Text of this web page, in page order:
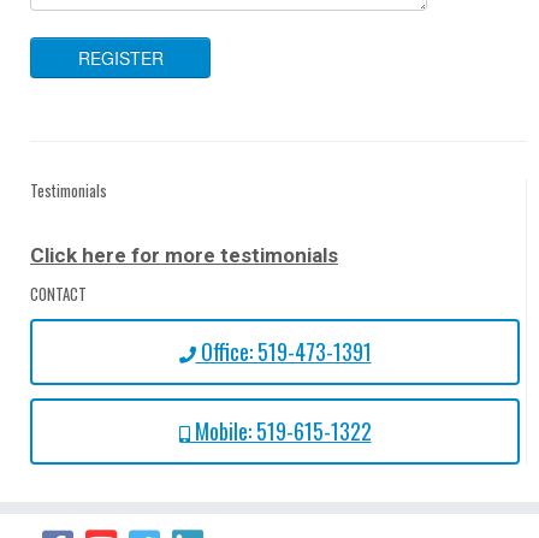
Testimonials
Click here for more testimonials
CONTACT
Office: 519-473-1391
Mobile: 519-615-1322